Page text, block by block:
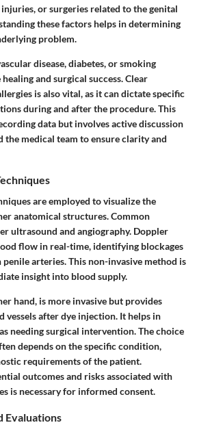
or surgeries related to the genital
these factors helps in determining
problem.
disease, diabetes, or smoking
and surgical success. Clear
is also vital, as it can dictate specific
during and after the procedure. This
data but involves active discussion
the medical team to ensure clarity and
are employed to visualize the
anatomical structures. Common
ultrasound and angiography. Doppler
flow in real-time, identifying blockages
arteries. This non-invasive method is
insight into blood supply.
hand, is more invasive but provides
vessels after dye injection. It helps in
needing surgical intervention. The choice
depends on the specific condition,
requirements of the patient.
outcomes and risks associated with
is necessary for informed consent.
Evaluations